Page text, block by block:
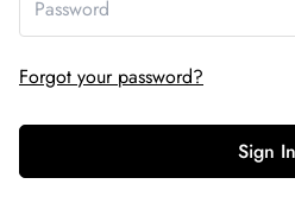
Forgot your password?
Sign In